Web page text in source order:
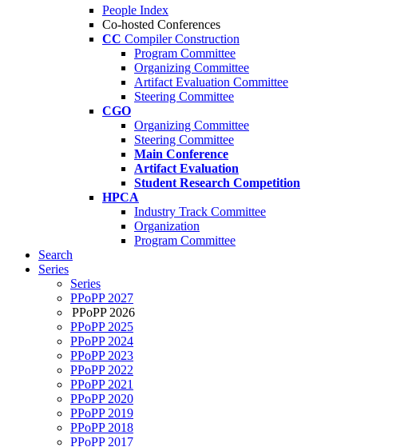
People Index
Co-hosted Conferences
CC Compiler Construction
Program Committee
Organizing Committee
Artifact Evaluation Committee
Steering Committee
CGO
Organizing Committee
Steering Committee
Main Conference
Artifact Evaluation
Student Research Competition
HPCA
Industry Track Committee
Organization
Program Committee
Search
Series
Series
PPoPP 2027
PPoPP 2026
PPoPP 2025
PPoPP 2024
PPoPP 2023
PPoPP 2022
PPoPP 2021
PPoPP 2020
PPoPP 2019
PPoPP 2018
PPoPP 2017